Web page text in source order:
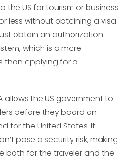
the US for tourism or business
less without obtaining a visa.
obtain an authorization
which is a more
than applying for a
allows the US government to
before they board an
for the United States. It
pose a security risk, making
both for the traveler and the